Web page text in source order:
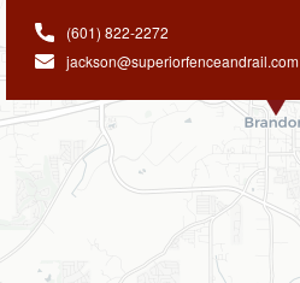
(601) 822-2272
jackson@superiorfenceandrail.com